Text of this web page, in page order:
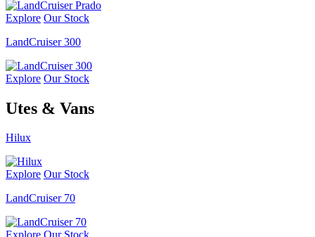
Explore Our Stock
LandCruiser 300
Explore Our Stock
Utes & Vans
Hilux
Explore Our Stock
LandCruiser 70